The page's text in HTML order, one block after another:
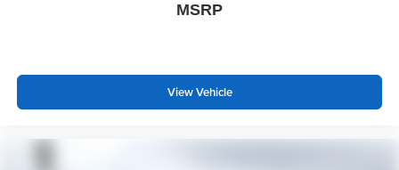
MSRP
View Vehicle